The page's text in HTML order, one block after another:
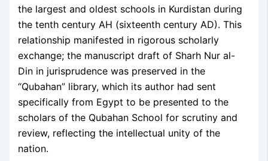
the largest and oldest schools in Kurdistan during
the tenth century AH (sixteenth century AD). This
relationship manifested in rigorous scholarly
exchange; the manuscript draft of Sharh Nur al-
Din in jurisprudence was preserved in the
“Qubahan” library, which its author had sent
specifically from Egypt to be presented to the
scholars of the Qubahan School for scrutiny and
review, reflecting the intellectual unity of the
nation.